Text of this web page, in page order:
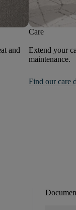
and
Care
Extend your
maintenance.
Find our care